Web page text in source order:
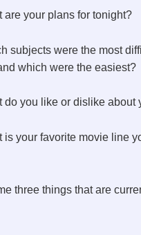
are your plans for tonight?
subjects were the most
which were the easiest?
do you like or dislike about
is your favorite movie line
three things that are